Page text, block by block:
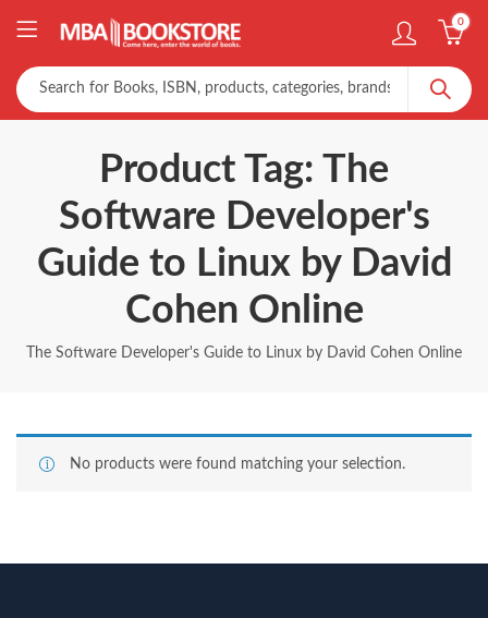
0
Product Tag: The
Software Developer's
Guide to Linux by David
Cohen Online
The Software Developer's Guide to Linux by David Cohen Online
No products were found matching your selection.